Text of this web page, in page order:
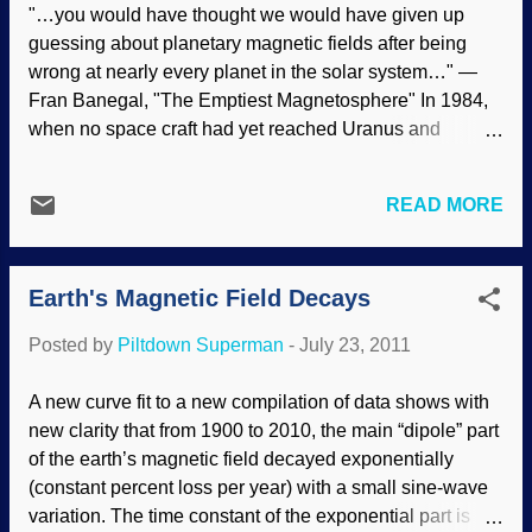
purposes can be identified in the biblical view of biology
—stasis of created kinds and variety within kinds. We
therefore need t...
"…you would have thought we would have given up
guessing about planetary magnetic fields after being
wrong at nearly every planet in the solar system…" —
Fran Banegal, "The Emptiest Magnetosphere" In 1984,
when no space craft had yet reached Uranus and
Research Society Quarterly, a peer-reviewed creationist
scientific journal. I made the predictions on the basis of
my hypotheses that (A) the raw material of creation was
water (based onII Peter 3:5, "the earth was formed out of
the water molecules, the spins of the hydrogen nuclei
magnetic fields of so many nuclei would all add up to a
large magnetic field. By the ordinary laws of physics, the
spins of the nuclei would lose their alignment within
seconds, but the large...
READ MORE
Earth's Magnetic Field Decays
Posted by Piltdown Superman - July 23, 2011
A new curve fit to a new compilation of data shows with
new clarity that from 1900 to 2010, the main “dipole” part
of the earth’s magnetic field decayed exponentially
(constant percent loss per year) with a small sine-wave
variation. The time constant of the exponential part is